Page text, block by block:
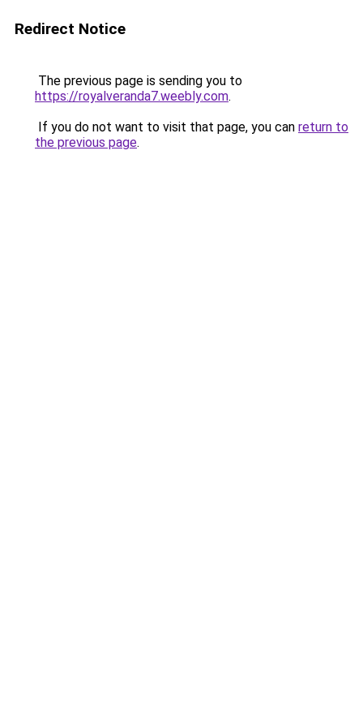
Redirect Notice
The previous page is sending you to
https://royalveranda7.weebly.com.
If you do not want to visit that page, you can return to
the previous page.